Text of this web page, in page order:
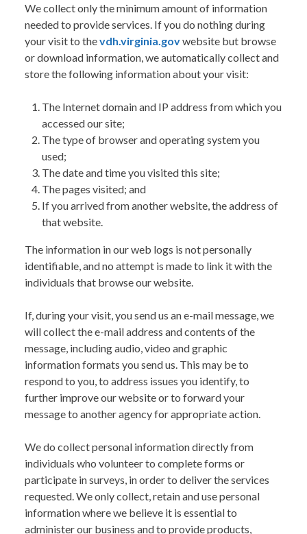
We collect only the minimum amount of information
needed to provide services. If you do nothing during
your visit to thevdh.virginia.govwebsite but browse
or download information, we automatically collect and
store the following information about your visit:
The Internet domain and IP address from which you
accessed our site;
The type of browser and operating system you
used;
The date and time you visited this site;
The pages visited; and
If you arrived from another website, the address of
that website.
The information in our web logs is not personally
identifiable, and no attempt is made to link it with the
individuals that browse our website.
If, during your visit, you send us an e-mail message, we
will collect the e-mail address and contents of the
message, including audio, video and graphic
information formats you send us. This may be to
respond to you, to address issues you identify, to
further improve our website or to forward your
message to another agency for appropriate action.
We do collect personal information directly from
individuals who volunteer to complete forms or
participate in surveys, in order to deliver the services
requested. We only collect, retain and use personal
information where we believe it is essential to
administer our business and to provide products,